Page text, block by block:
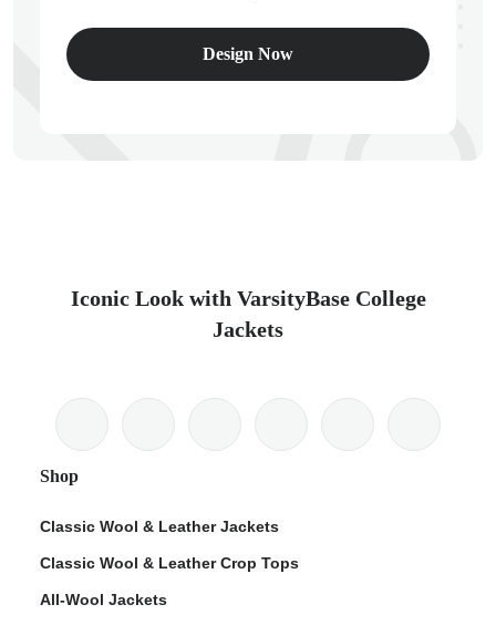
Design Now
Iconic Look with VarsityBase College
Jackets
Shop
Classic Wool & Leather Jackets
Classic Wool & Leather Crop Tops
All-Wool Jackets